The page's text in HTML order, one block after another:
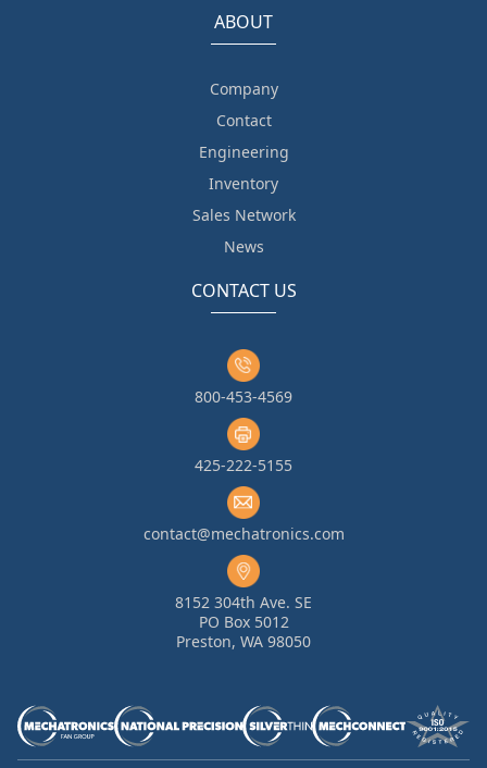
ABOUT
Company
Contact
Engineering
Inventory
Sales Network
News
CONTACT US
800-453-4569
425-222-5155
contact@mechatronics.com
8152 304th Ave. SE
PO Box 5012
Preston, WA 98050